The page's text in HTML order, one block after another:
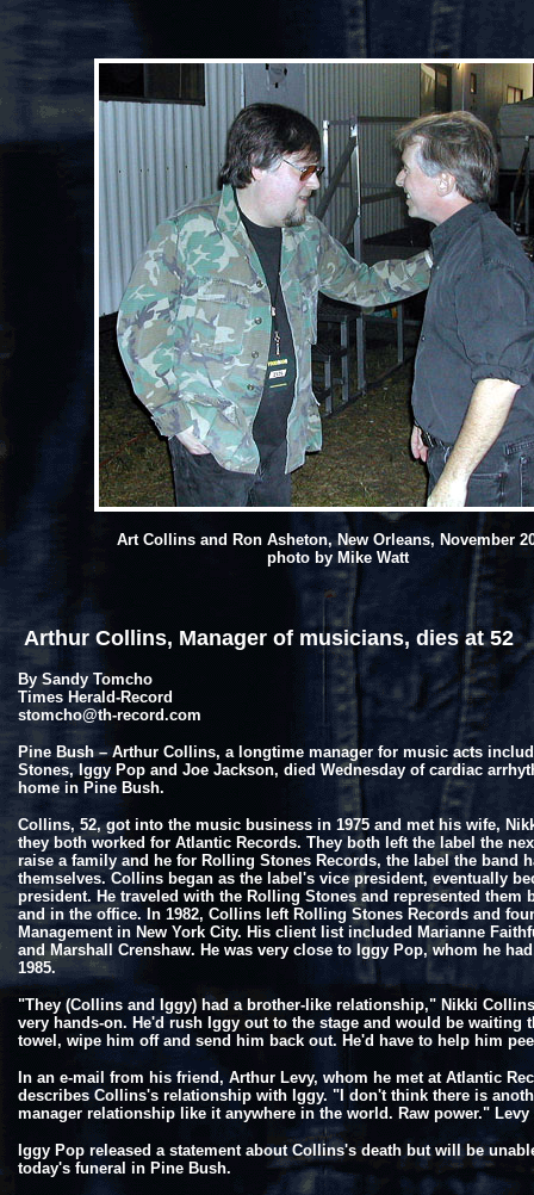
Art Collins and Ron Asheton, New Orleans, November
photo by Mike Watt
Arthur Collins, Manager of musicians, dies at 52
By Sandy Tomcho
Times Herald-Record
stomcho@th-record.com
Pine Bush – Arthur Collins, a longtime manager for music acts
Stones, Iggy Pop and Joe Jackson, died Wednesday of cardiac
home in Pine Bush.
Collins, 52, got into the music business in 1975 and met his wife,
they both worked for Atlantic Records. They both left the label the
raise a family and he for Rolling Stones Records, the label the band
themselves. Collins began as the label's vice president, eventually
president. He traveled with the Rolling Stones and represented them
and in the office. In 1982, Collins left Rolling Stones Records and
Management in New York City. His client list included Marianne
and Marshall Crenshaw. He was very close to Iggy Pop, whom he
1985.
"They (Collins and Iggy) had a brother-like relationship," Nikki
very hands-on. He'd rush Iggy out to the stage and would be waiting
towel, wipe him off and send him back out. He'd have to help him
In an e-mail from his friend, Arthur Levy, whom he met at Atlantic
describes Collins's relationship with Iggy. "I don't think there is
manager relationship like it anywhere in the world. Raw power." Levy
Iggy Pop released a statement about Collins's death but will be
today's funeral in Pine Bush.